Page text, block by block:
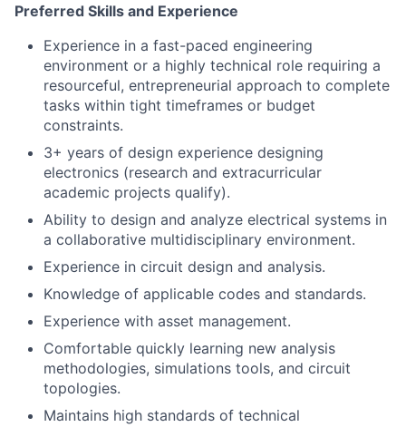
Preferred Skills and Experience
Experience in a fast-paced engineering
environment or a highly technical role requiring a
resourceful, entrepreneurial approach to complete
tasks within tight timeframes or budget
constraints.
3+ years of design experience designing
electronics (research and extracurricular
academic projects qualify).
Ability to design and analyze electrical systems in
a collaborative multidisciplinary environment.
Experience in circuit design and analysis.
Knowledge of applicable codes and standards.
Experience with asset management.
Comfortable quickly learning new analysis
methodologies, simulations tools, and circuit
topologies.
Maintains high standards of technical